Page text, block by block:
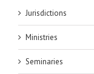
Jurisdictions
Ministries
Seminaries